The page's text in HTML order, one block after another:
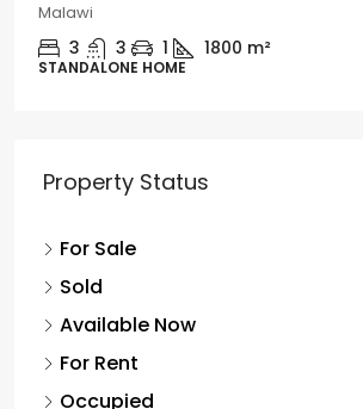
Malawi
3 3 1 1800 m²
STANDALONE HOME
Property Status
For Sale
Sold
Available Now
For Rent
Occupied